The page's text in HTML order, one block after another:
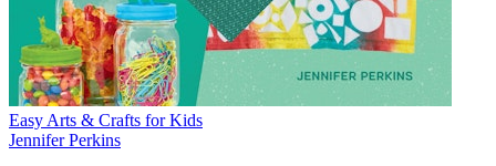
Easy Arts & Crafts for Kids
Jennifer Perkins